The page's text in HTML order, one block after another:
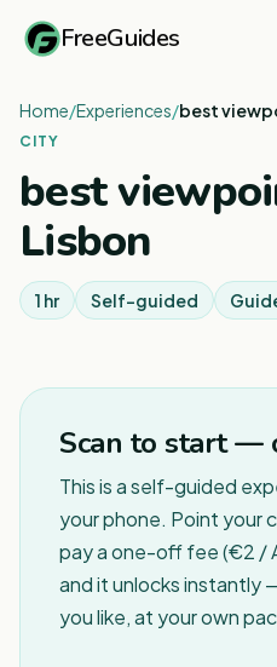
FreeGuides
Home/Experiences/best
CITY
best
Lisbon
1 hr Self-guided
Scan to start —
This is a self-guided
your phone. Point your
pay a one-off fee (€2 /
and it unlocks instantly
you like, at your own